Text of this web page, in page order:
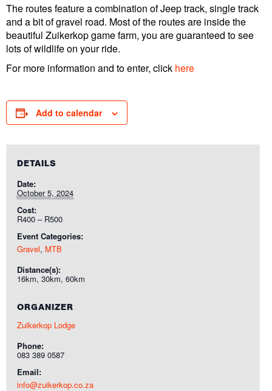
The routes feature a combination of Jeep track, single track
and a bit of gravel road. Most of the routes are inside the
beautiful Zuikerkop game farm, you are guaranteed to see
lots of wildlife on your ride.
For more information and to enter, click here
Add to calendar
DETAILS
Date:
October 5, 2024
Cost:
R400 – R500
Event Categories:
Gravel, MTB
Distance(s):
16km, 30km, 60km
ORGANIZER
Zuikerkop Lodge
Phone:
083 389 0587
Email:
info@zuikerkop.co.za